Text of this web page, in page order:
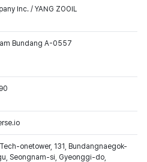
Inc. / YANG ZOOIL
Bundang A-0557
onetower, 131, Bundangnaegok-
Seongnam-si, Gyeonggi-do,